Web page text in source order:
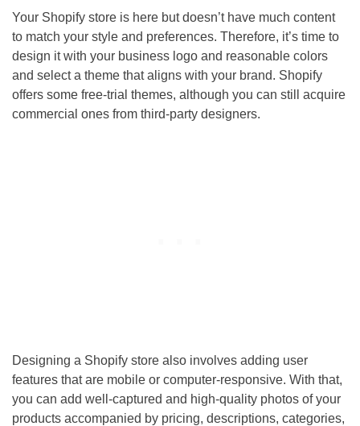
Your Shopify store is here but doesn’t have much content
to match your style and preferences. Therefore, it’s time to
design it with your business logo and reasonable colors
and select a theme that aligns with your brand. Shopify
offers some free-trial themes, although you can still acquire
commercial ones from third-party designers.
Designing a Shopify store also involves adding user
features that are mobile or computer-responsive. With that,
you can add well-captured and high-quality photos of your
products accompanied by pricing, descriptions, categories,